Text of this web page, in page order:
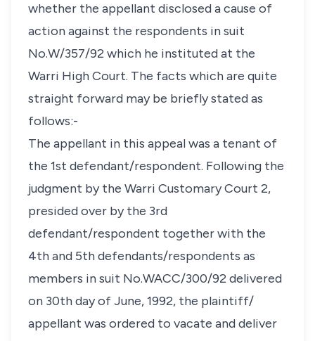
whether the appellant disclosed a cause of
action against the respondents in suit
No.W/357/92 which he instituted at the
Warri High Court. The facts which are quite
straight forward may be briefly stated as
follows:-
The appellant in this appeal was a tenant of
the 1st defendant/respondent. Following the
judgment by the Warri Customary Court 2,
presided over by the 3rd
defendant/respondent together with the
4th and 5th defendants/respondents as
members in suit No.WACC/300/92 delivered
on 30th day of June, 1992, the plaintiff/
appellant was ordered to vacate and deliver